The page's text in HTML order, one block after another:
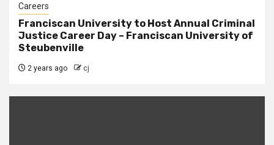
Careers
Franciscan University to Host Annual Criminal
Justice Career Day – Franciscan University of
Steubenville
2 years ago cj